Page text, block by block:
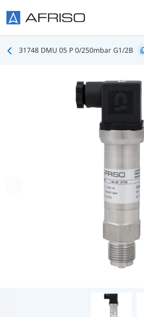
31748 DMU 05 P 0/250mbar G1/2B